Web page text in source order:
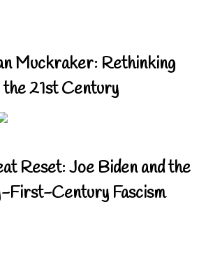
Muckraker: Rethinking
21st Century
Reset: Joe Biden and the
First-Century Fascism